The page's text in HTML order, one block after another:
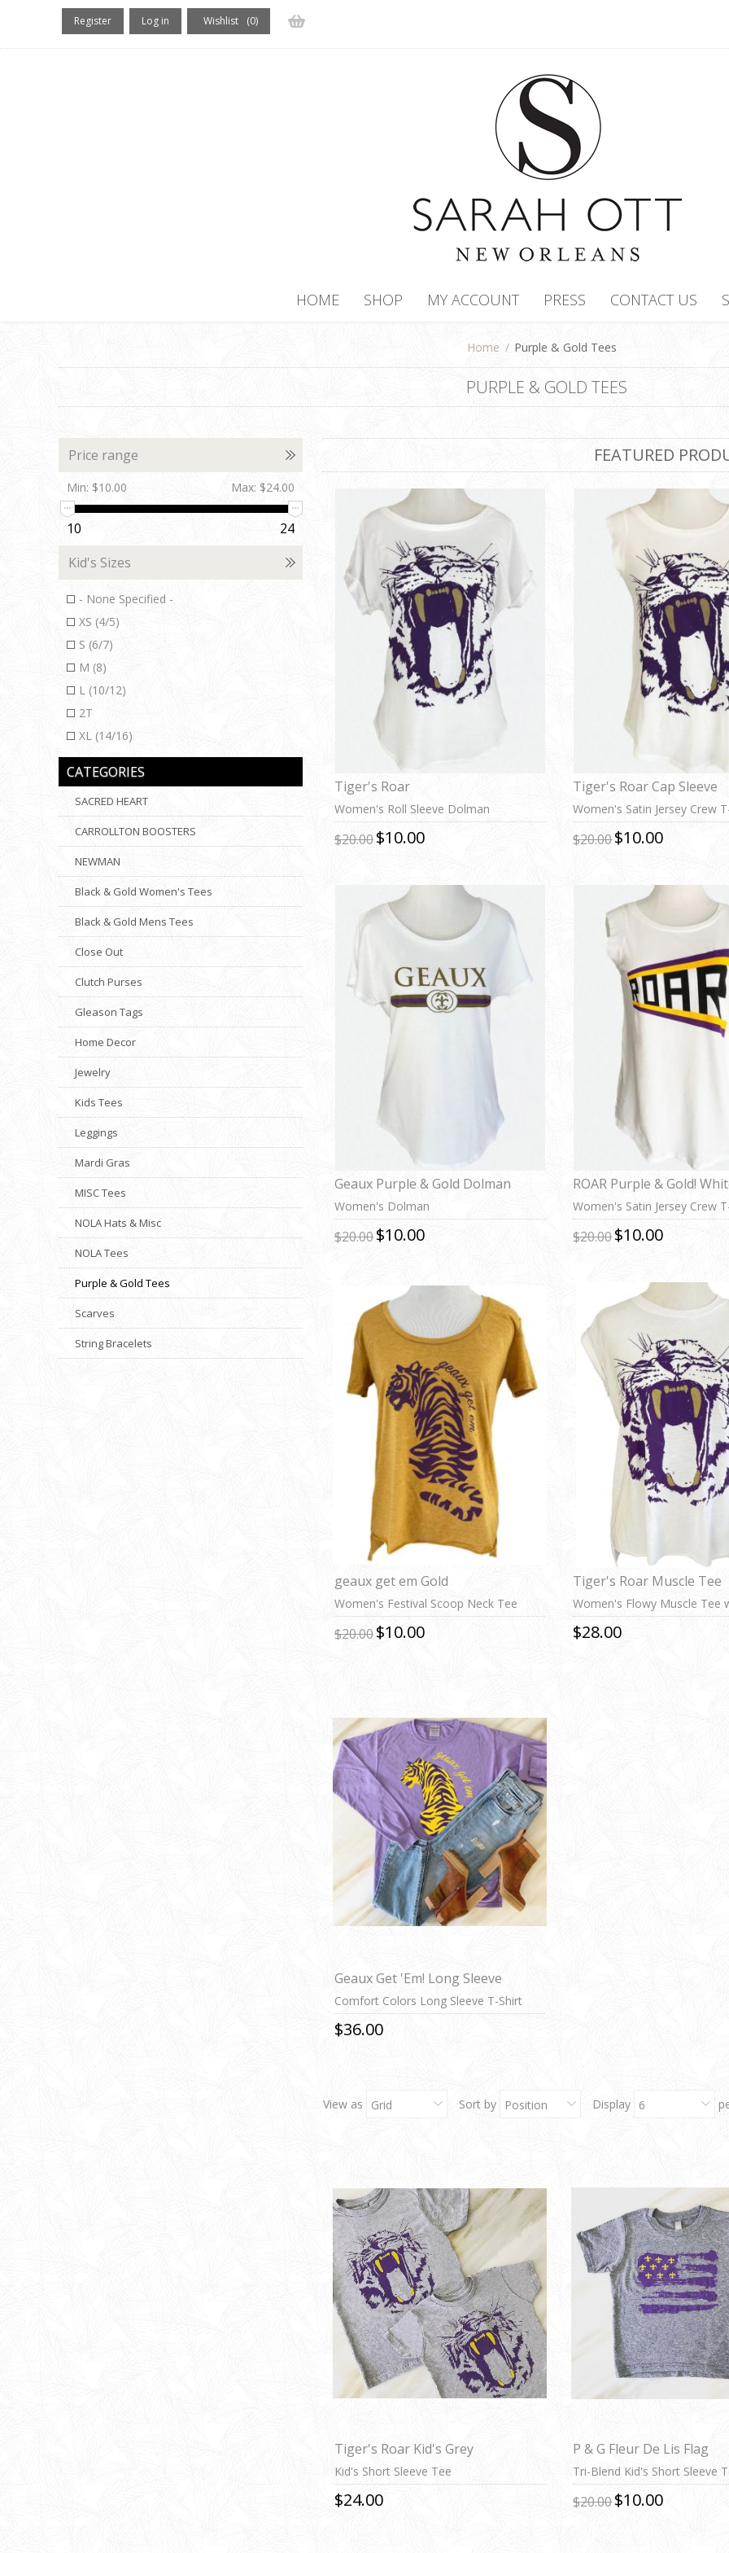
Register Log in Wishlist (0)
HOME SHOP MY ACCOUNT PRESS CONTACT US
Home / Purple & Gold Tees
PURPLE & GOLD TEES
FEATURED
Tiger's Roar
Women's Roll Sleeve Dolman
$20.00$10.00
Tiger's Roar Cap Sleeve
Women's Satin Jersey Crew
$20.00$10.00
Geaux Purple & Gold Dolman
Women's Dolman
$20.00$10.00
ROAR Purple & Gold!
Women's Satin Jersey Crew
$20.00$10.00
geaux get em Gold
Women's Festival Scoop Neck Tee
$20.00$10.00
Tiger's Roar Muscle Tee
Women's Flowy Muscle Tee
Cuff
$28.00
Geaux Get 'Em! Long Sleeve
Comfort Colors Long Sleeve T-Shirt
$36.00
View as Grid Sort by Position Display 6
Tiger's Roar Kid's Grey
Kid's Short Sleeve Tee
$24.00
P & G Fleur De Lis Flag
Tri-Blend Kid's Short Sleeve
$20.00$10.00
Price range
Min: $10.00 Max: $24.00
10
24
Kid's Sizes
- None Specified -
XS (4/5)
S (6/7)
M (8)
L (10/12)
2T
XL (14/16)
CATEGORIES
SACRED HEART
CARROLLTON BOOSTERS
NEWMAN
Black & Gold Women's Tees
Black & Gold Mens Tees
Close Out
Clutch Purses
Gleason Tags
Home Decor
Jewelry
Kids Tees
Leggings
Mardi Gras
MISC Tees
NOLA Hats & Misc
NOLA Tees
Purple & Gold Tees
Scarves
String Bracelets